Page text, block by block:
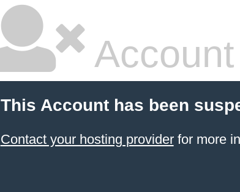
This Account has been
Contact your hosting providerfor more